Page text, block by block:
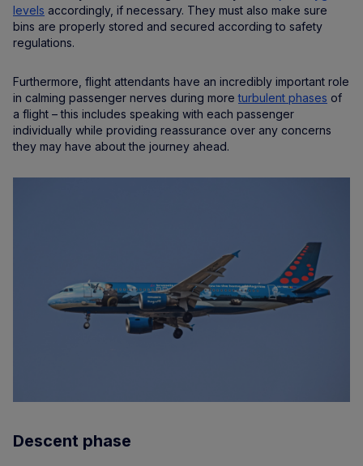
levels accordingly, if necessary. They must also make sure
bins are properly stored and secured according to safety
regulations.
Furthermore, flight attendants have an incredibly important role
in calming passenger nerves during moreturbulent phases of
a flight – this includes speaking with each passenger
individually while providing reassurance over any concerns
they may have about the journey ahead.
Descent phase